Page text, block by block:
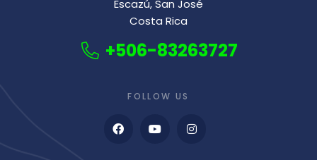
Escazú, San José
Costa Rica
+506-83263727
FOLLOW US